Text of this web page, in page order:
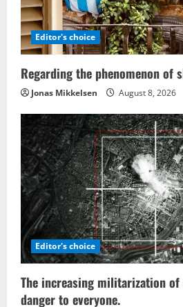
Editor's choice
Regarding the phenomenon of
Jonas Mikkelsen August 8, 2026
Editor's choice
The increasing militarization of
danger to everyone.